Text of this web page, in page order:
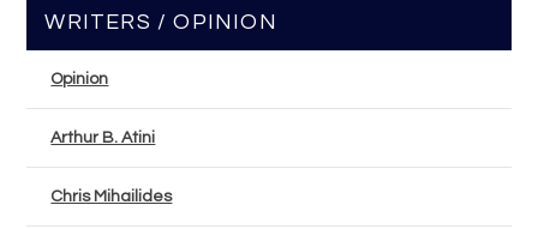
WRITERS / OPINION
Opinion
Arthur B. Atini
Chris Mihailides